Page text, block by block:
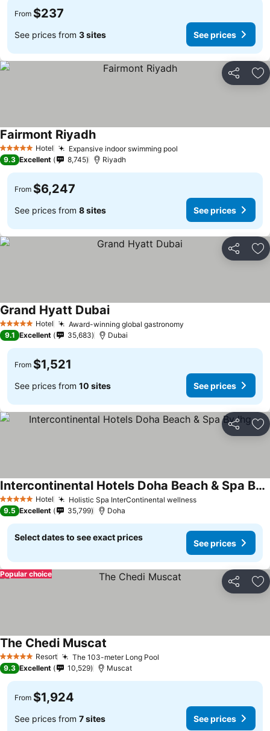
From $237
See prices from 3 sites See prices
Share
5 Stars Hotel Expansive indoor swimming pool
Fairmont Riyadh
9.3 Excellent 8,745 Riyadh
From $6,247
See prices from 8 sites See prices
Share
5 Stars Hotel Award-winning global gastronomy
Grand Hyatt Dubai
9.1 Excellent 35,683 Dubai
From $1,521
See prices from 10 sites See prices
Share
5 Stars Hotel Holistic Spa InterContinental wellness
Intercontinental Hotels Doha Beach & Spa By Ihg
9.5 Excellent 35,799 Doha
Select dates to see exact prices
See prices
Share
Popular choice
5 Stars Resort The 103-meter Long Pool
The Chedi Muscat
9.3 Excellent 10,529 Muscat
From $1,924
See prices from 7 sites See prices